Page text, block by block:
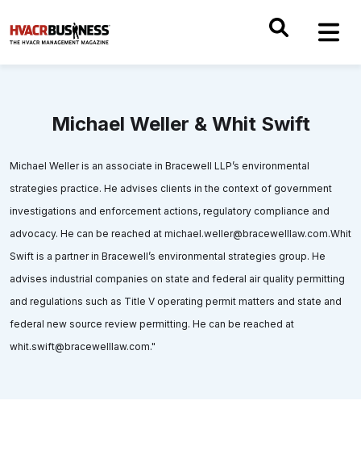
Michael Weller & Whit Swift
Michael Weller is an associate in Bracewell LLP’s environmental
strategies practice. He advises clients in the context of government
investigations and enforcement actions, regulatory compliance and
advocacy. He can be reached at michael.weller@bracewelllaw.com.Whit
Swift is a partner in Bracewell’s environmental strategies group. He
advises industrial companies on state and federal air quality permitting
and regulations such as Title V operating permit matters and state and
federal new source review permitting. He can be reached at
whit.swift@bracewelllaw.com."